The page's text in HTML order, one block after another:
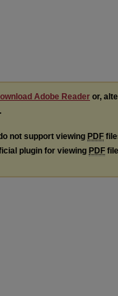
Adobe Reader or,
not support viewing PDF
plugin for viewing PDF